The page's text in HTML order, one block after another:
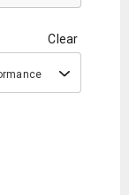
Clear